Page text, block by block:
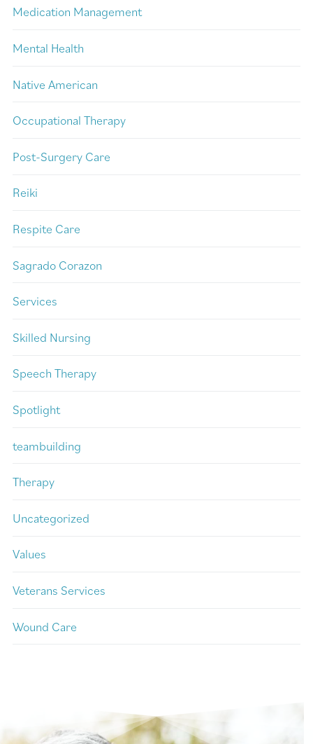
Medication Management
Mental Health
Native American
Occupational Therapy
Post-Surgery Care
Reiki
Respite Care
Sagrado Corazon
Services
Skilled Nursing
Speech Therapy
Spotlight
teambuilding
Therapy
Uncategorized
Values
Veterans Services
Wound Care